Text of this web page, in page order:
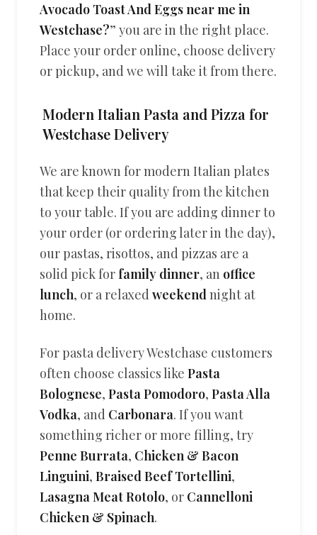
Avocado Toast And Eggs near me in
Westchase?” you are in the right place.
Place your order online, choose delivery
or pickup, and we will take it from there.
Modern Italian Pasta and Pizza for
Westchase Delivery
We are known for modern Italian plates
that keep their quality from the kitchen
to your table. If you are adding dinner to
your order (or ordering later in the day),
our pastas, risottos, and pizzas are a
solid pick forfamily dinner, an office
lunch, or a relaxed weekendnight at
home.
For pasta delivery Westchase customers
often choose classics like Pasta
Bolognese, Pasta Pomodoro, Pasta Alla
Vodka, and Carbonara. If you want
something richer or more filling, try
Penne Burrata, Chicken & Bacon
Linguini, Braised Beef Tortellini,
Lasagna Meat Rotolo, or Cannelloni
Chicken & Spinach.